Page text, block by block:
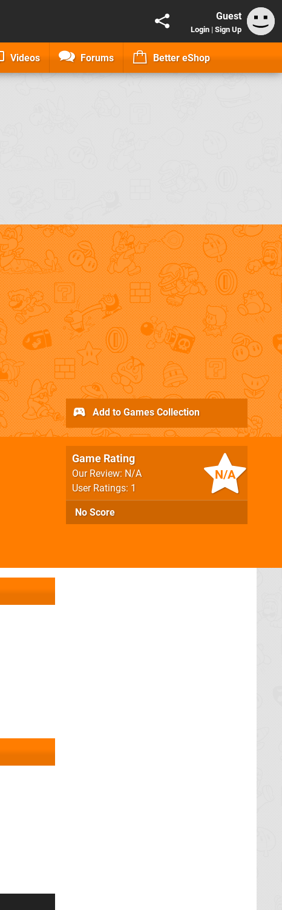
Guest
Login | Sign Up
Videos Forums Better eShop
N/A
Game Rating
Our Review: N/A
User Ratings: 1
No Score
Add to Games Collection